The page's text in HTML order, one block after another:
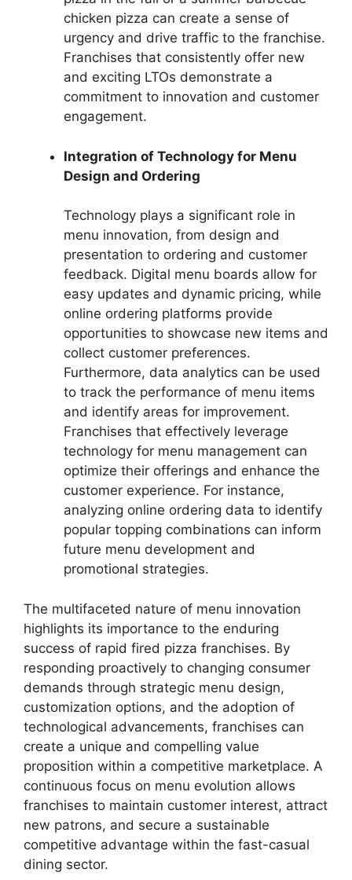
chicken pizza can create a sense of
urgency and drive traffic to the franchise.
Franchises that consistently offer new
and exciting LTOs demonstrate a
commitment to innovation and customer
engagement.
Integration of Technology for Menu
Design and Ordering
Technology plays a significant role in
menu innovation, from design and
presentation to ordering and customer
feedback. Digital menu boards allow for
easy updates and dynamic pricing, while
online ordering platforms provide
opportunities to showcase new items and
collect customer preferences.
Furthermore, data analytics can be used
to track the performance of menu items
and identify areas for improvement.
Franchises that effectively leverage
technology for menu management can
optimize their offerings and enhance the
customer experience. For instance,
analyzing online ordering data to identify
popular topping combinations can inform
future menu development and
promotional strategies.
The multifaceted nature of menu innovation
highlights its importance to the enduring
success of rapid fired pizza franchises. By
responding proactively to changing consumer
demands through strategic menu design,
customization options, and the adoption of
technological advancements, franchises can
create a unique and compelling value
proposition within a competitive marketplace. A
continuous focus on menu evolution allows
franchises to maintain customer interest, attract
new patrons, and secure a sustainable
competitive advantage within the fast-casual
dining sector.